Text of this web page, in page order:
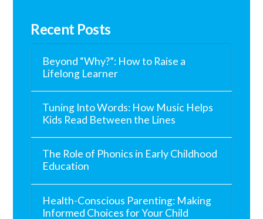
Recent Posts
Beyond “Why?”: How to Raise a
Lifelong Learner
Tuning Into Words: How Music Helps
Kids Read Between the Lines
The Role of Phonics in Early Childhood
Education
Health-Conscious Parenting: Making
Informed Choices for Your Child